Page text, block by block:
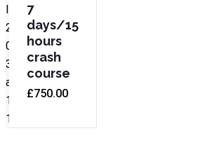
7
days/15
hours
crash
course
£750.00